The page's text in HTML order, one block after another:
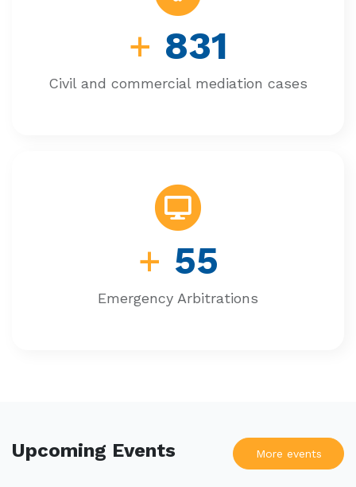
+ 831
Civil and commercial mediation cases
+ 55
Emergency Arbitrations
Upcoming Events More events